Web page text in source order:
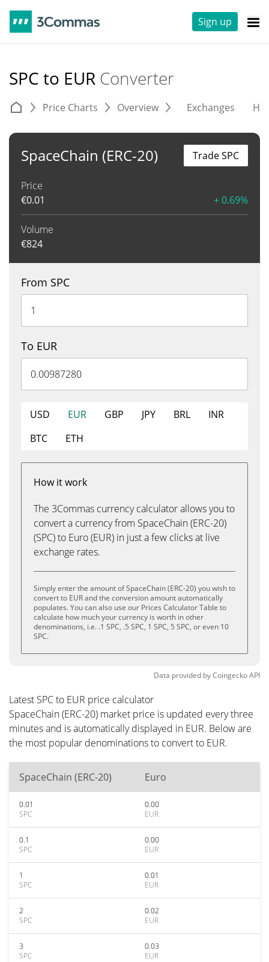
Sign up
SPC to EUR Converter
Price Charts Overview Exchanges
SpaceChain (ERC-20)
Price
€0.01 + 0.69%
Volume
€824
Trade SPC
From SPC
To EUR
USD EUR GBP JPY BRL
INR
BTC
ETH
How it work
The 3Commas currency calculator allows you to
convert a currency from SpaceChain (ERC-20)
(SPC) to Euro (EUR) in just a few clicks at live
exchange rates.
Simply enter the amount of SpaceChain (ERC-20) you wish to
convert to EUR and the conversion amount automatically
populates. You can also use our Prices Calculator Table to
calculate how much your currency is worth in other
denominations, i.e. .1 SPC, .5 SPC, 1 SPC, 5 SPC, or even 10
SPC.
Data provided byCoingeckoAPI
Latest SPC to EUR price calculator
SpaceChain (ERC-20) market price is updated every three
minutes and is automatically displayed in EUR. Below are
the most popular denominations to convert to EUR.
SpaceChain (ERC-20) Euro
0.01
SPC
0.00
EUR
0.1
SPC
0.00
EUR
1
SPC
0.01
EUR
2
SPC
0.02
EUR
3
SPC
0.03
EUR